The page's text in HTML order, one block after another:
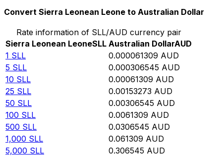
Convert Sierra Leonean Leone to Australian Dollar
Rate information of SLL/AUD currency pair
Sierra Leonean LeoneSLL Australian DollarAUD
1 SLL 0.000061309 AUD
5 SLL 0.000306545 AUD
10 SLL 0.00061309 AUD
25 SLL 0.00153273 AUD
50 SLL 0.00306545 AUD
100 SLL 0.0061309 AUD
500 SLL 0.0306545 AUD
1,000 SLL 0.061309 AUD
5,000 SLL 0.306545 AUD